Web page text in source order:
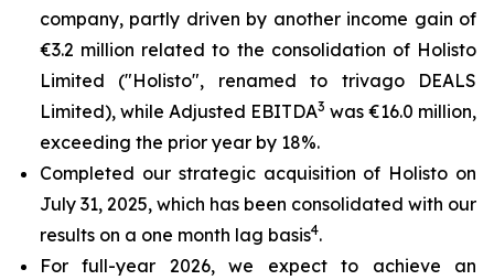
company, partly driven by another income gain of
€3.2 million related to the consolidation of Holisto
Limited ("Holisto", renamed to trivago DEALS
Limited), while Adjusted EBITDA3 was €16.0 million,
exceeding the prior year by 18%.
Completed our strategic acquisition of Holisto on
July 31, 2025, which has been consolidated with our
results on a one month lag basis4.
For full-year 2026, we expect to achieve an